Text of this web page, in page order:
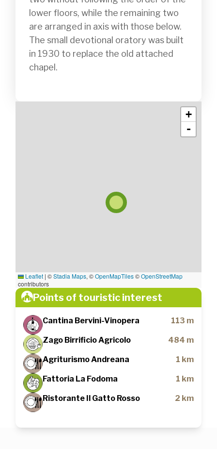
lower floors, while the remaining two
are arranged in axis with those below.
The small devotional oratory was built
in 1930 to replace the old attached
chapel.
+
-
Leaflet | ©Stadia Maps, ©OpenMapTiles©OpenStreetMap
contributors
Points of touristic interest
Cantina Bervini-Vinopera 113 m
Zago Birrificio Agricolo 484 m
Agriturismo Andreana 1 km
Fattoria La Fodoma 1 km
Ristorante Il Gatto Rosso 2 km